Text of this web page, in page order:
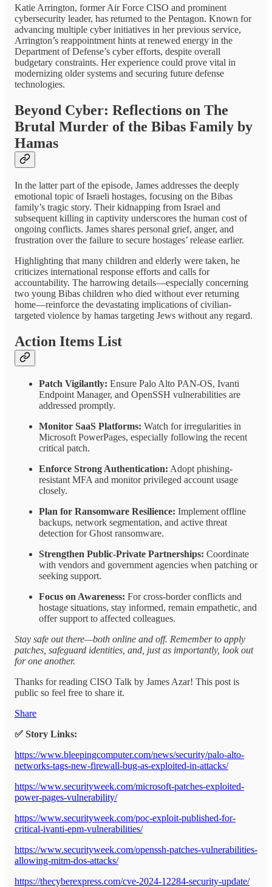
Katie Arrington, former Air Force CISO and prominent
cybersecurity leader, has returned to the Pentagon. Known for
advancing multiple cyber initiatives in her previous service,
Arrington’s reappointment hints at renewed energy in the
Department of Defense’s cyber efforts, despite overall
budgetary constraints. Her experience could prove vital in
modernizing older systems and securing future defense
technologies.
Beyond Cyber: Reflections on The
Brutal Murder of the Bibas Family by
Hamas
In the latter part of the episode, James addresses the deeply
emotional topic of Israeli hostages, focusing on the Bibas
family’s tragic story. Their kidnapping from Israel and
subsequent killing in captivity underscores the human cost of
ongoing conflicts. James shares personal grief, anger, and
frustration over the failure to secure hostages’ release earlier.
Highlighting that many children and elderly were taken, he
criticizes international response efforts and calls for
accountability. The harrowing details—especially concerning
two young Bibas children who died without ever returning
home—reinforce the devastating implications of civilian-
targeted violence by hamas targeting Jews without any regard.
Action Items List
Patch Vigilantly: Ensure Palo Alto PAN-OS, Ivanti
Endpoint Manager, and OpenSSH vulnerabilities are
addressed promptly.
Monitor SaaS Platforms: Watch for irregularities in
Microsoft PowerPages, especially following the recent
critical patch.
Enforce Strong Authentication: Adopt phishing-
resistant MFA and monitor privileged account usage
closely.
Plan for Ransomware Resilience: Implement offline
backups, network segmentation, and active threat
detection for Ghost ransomware.
Strengthen Public-Private Partnerships: Coordinate
with vendors and government agencies when patching or
seeking support.
Focus on Awareness: For cross-border conflicts and
hostage situations, stay informed, remain empathetic, and
offer support to affected colleagues.
Stay safe out there—both online and off. Remember to apply
patches, safeguard identities, and, just as importantly, look out
for one another.
Thanks for reading CISO Talk by James Azar! This post is
public so feel free to share it.
Share
✅ Story Links:
https://www.bleepingcomputer.com/news/security/palo-alto-
networks-tags-new-firewall-bug-as-exploited-in-attacks/
https://www.securityweek.com/microsoft-patches-exploited-
power-pages-vulnerability/
https://www.securityweek.com/poc-exploit-published-for-
critical-ivanti-epm-vulnerabilities/
https://www.securityweek.com/openssh-patches-vulnerabilities-
allowing-mitm-dos-attacks/
https://thecyberexpress.com/cve-2024-12284-security-update/